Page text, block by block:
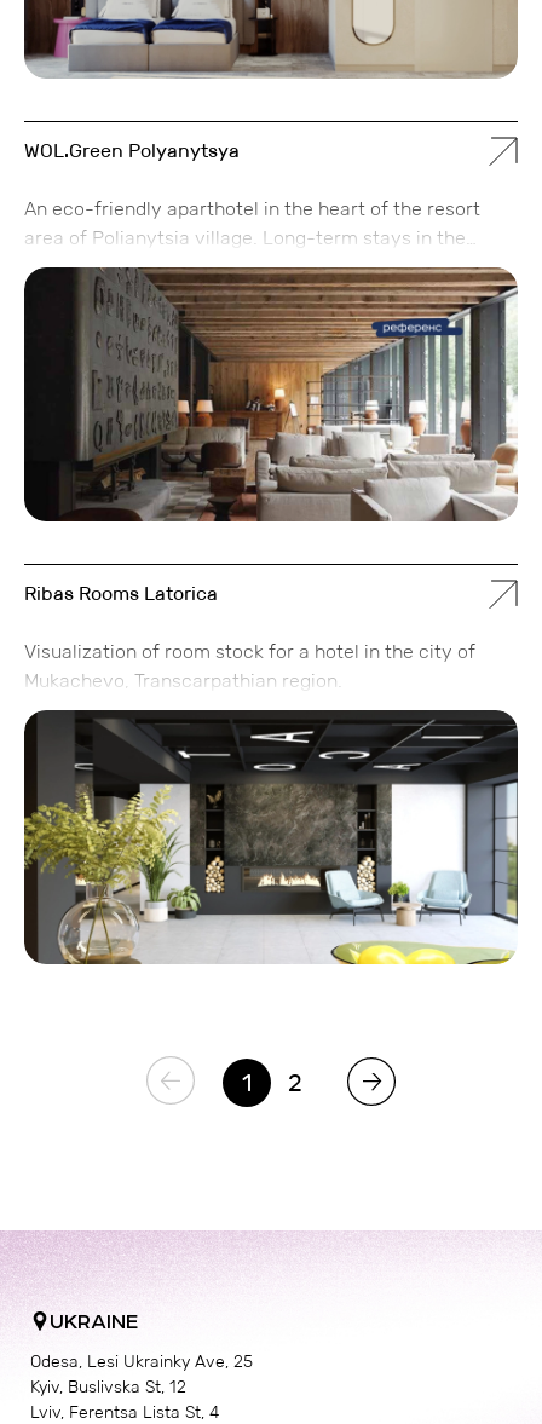
WOL.Green Polyanytsya
An eco-friendly aparthotel in the heart of the resort
area of Polianytsia village. Long-term stays in the
apartments are available with a high level of service,
without overpaying for unnecessary extras.
Ribas Rooms Latorica
Visualization of room stock for a hotel in the city of
Mukachevo, Transcarpathian region.
1 2
UKRAINE
Odesa, Lesi Ukrainky Ave, 25
Kyiv, Buslivska St, 12
Lviv, Ferentsa Lista St, 4